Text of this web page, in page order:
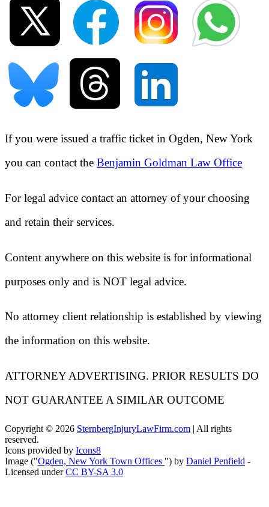
If you were issued a traffic ticket in Ogden, New York
you can contact the Benjamin Goldman Law Office
For legal advice contact an attorney of your choosing
and retain their services.
Content anywhere on this website is for informational
purposes only and is NOT legal advice.
No attorney client relationship is established by viewing
the information on this website.
ATTORNEY ADVERTISING. PRIOR RESULTS DO
NOT GUARANTEE A SIMILAR OUTCOME
Copyright © 2026 SternbergInjuryLawFirm.com | All rights
reserved.
Icons provided by Icons8
Image ("Ogden, New York Town Offices ") by Daniel Penfield -
Licensed underCC BY-SA 3.0